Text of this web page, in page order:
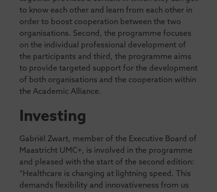
to know each other and learn from each other in
order to boost cooperation between the two
organisations. Second, the programme focuses
on the individual professional development of
the participants and third, the programme aims
to provide targeted support for the development
of both organisations and the cooperation within
the Academic Alliance.
Investing
Gabriël Zwart, member of the Executive Board of
Maastricht UMC+, is involved in the programme
and pleased with the start of the second edition:
“Healthcare is changing at lightning speed. This
demands flexibility and innovativeness from us